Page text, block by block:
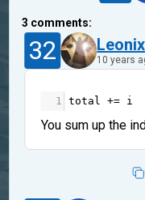
3 comments:
32 Leonix
10 years
1 total += i
You sum up the